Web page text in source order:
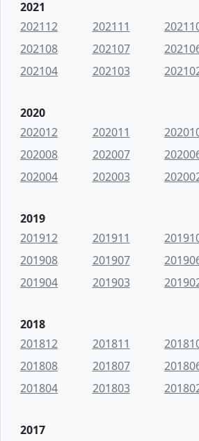
2021
202112
202111
202108
202107
202104
202103
2020
202012
202011
202008
202007
202004
202003
2019
201912
201911
201908
201907
201904
201903
2018
201812
201811
201808
201807
201804
201803
2017